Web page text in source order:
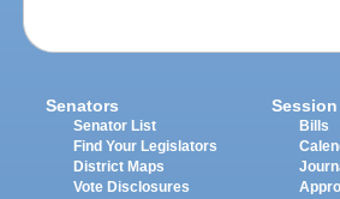
Senators
Senator List
Find Your Legislators
District Maps
Vote Disclosures
Session
Bills